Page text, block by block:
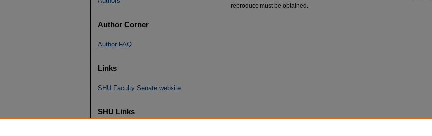
reproduce must be obtained.
Author Corner
Author FAQ
Links
SHU Faculty Senate website
SHU Links